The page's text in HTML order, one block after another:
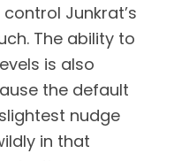
Junkrat’s
The ability to
is also
the default
nudge
in that